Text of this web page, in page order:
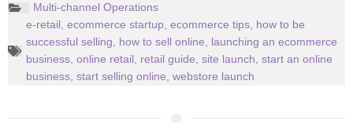
Multi-channel Operations
e-retail ecommerce startup ecommerce tips, how to be
successful selling
how to sell online
launching an ecommerce
business, online retail retail guide site launch start an online
business, start selling online webstore launch